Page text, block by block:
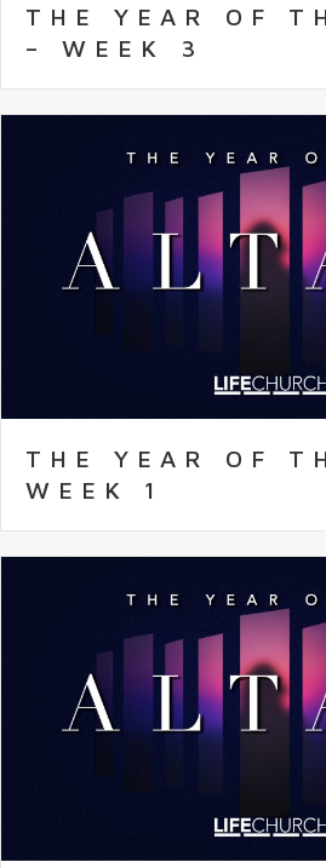
THE YEAR OF
– WEEK 3
THE YEAR OF
WEEK 1